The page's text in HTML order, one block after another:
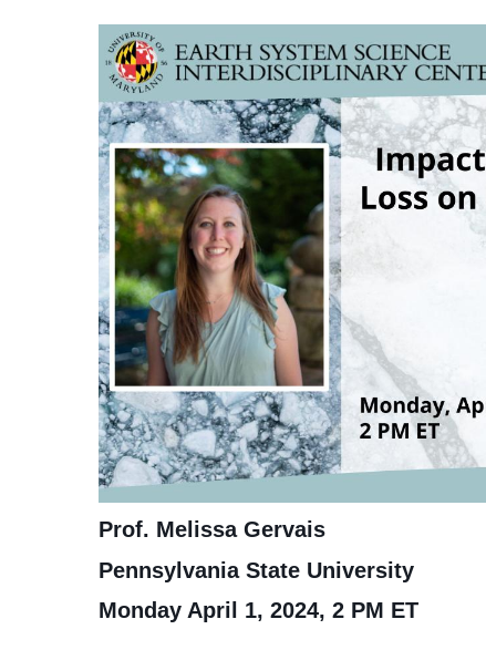
Prof. Melissa Gervais
Pennsylvania State University
Monday April 1, 2024, 2 PM ET